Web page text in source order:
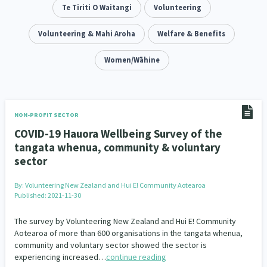
Addiction - Drugs, Alcohol & Gambling 14 Environment
Economics & Finances 43
Information Technology/Internet 16
Homelessness 21
Migrants and Former Refugees 136 Action Research
Welfare & Benefits
Disability
Volunteering & Mahi Aroha 59
Government – Central & Local 43
Te Tiriti O Waitangi Volunteering
Volunteering & Mahi Aroha Welfare & Benefits
Women/Wāhine
NON-PROFIT SECTOR
COVID-19 Hauora Wellbeing Survey of the
tangata whenua, community & voluntary
sector
By: Volunteering New Zealand and Hui E! Community Aotearoa
Published: 2021-11-30
The survey by Volunteering New Zealand and Hui E! Community
Aotearoa of more than 600 organisations in the tangata whenua,
community and voluntary sector showed the sector is
experiencing increased…continue reading